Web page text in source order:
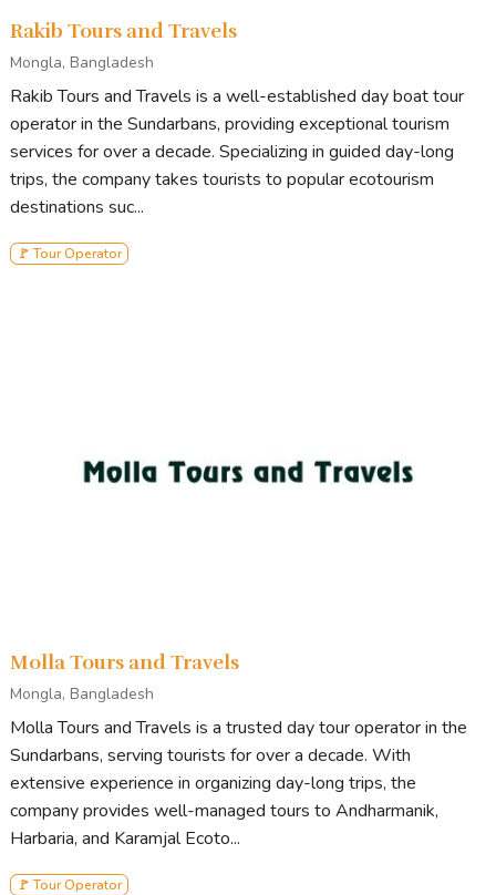
Rakib Tours and Travels
Mongla, Bangladesh
Rakib Tours and Travels is a well-established day boat tour
operator in the Sundarbans, providing exceptional tourism
services for over a decade. Specializing in guided day-long
trips, the company takes tourists to popular ecotourism
destinations suc...
🚩 Tour Operator
Molla Tours and Travels
Mongla, Bangladesh
Molla Tours and Travels is a trusted day tour operator in the
Sundarbans, serving tourists for over a decade. With
extensive experience in organizing day-long trips, the
company provides well-managed tours to Andharmanik,
Harbaria, and Karamjal Ecoto...
🚩 Tour Operator